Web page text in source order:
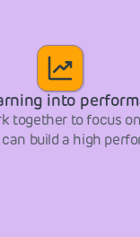
into
together to focus
build a high